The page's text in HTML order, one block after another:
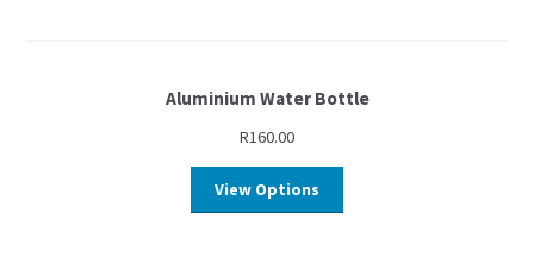
Aluminium Water Bottle
R160.00
View Options